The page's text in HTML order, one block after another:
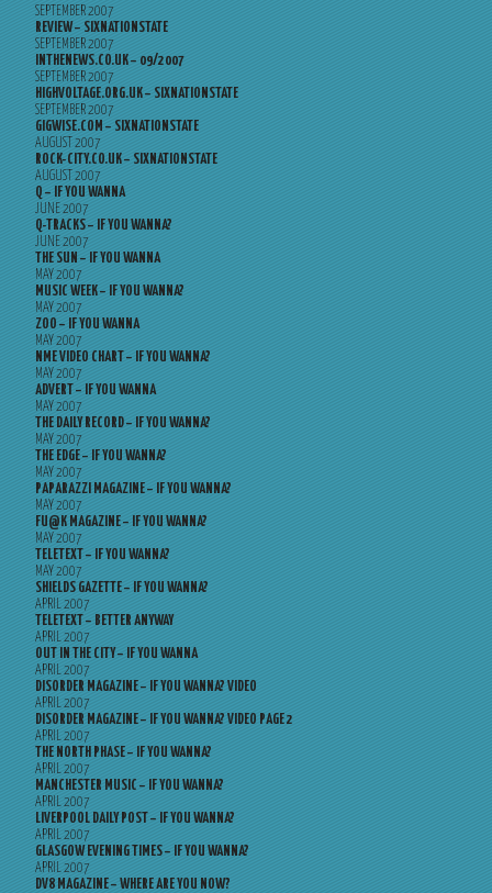
SEPTEMBER 2007
REVIEW – SIXNATIONSTATE
SEPTEMBER 2007
INTHENEWS.CO.UK – 09/2007
SEPTEMBER 2007
HIGHVOLTAGE.ORG.UK – SIXNATIONSTATE
SEPTEMBER 2007
GIGWISE.COM – SIXNATIONSTATE
AUGUST 2007
ROCK-CITY.CO.UK – SIXNATIONSTATE
AUGUST 2007
Q – IF YOU WANNA
JUNE 2007
Q-TRACKS – IF YOU WANNA?
JUNE 2007
THE SUN – IF YOU WANNA
MAY 2007
MUSIC WEEK – IF YOU WANNA?
MAY 2007
ZOO – IF YOU WANNA
MAY 2007
NME VIDEO CHART – IF YOU WANNA?
MAY 2007
ADVERT – IF YOU WANNA
MAY 2007
THE DAILY RECORD – IF YOU WANNA?
MAY 2007
THE EDGE – IF YOU WANNA?
MAY 2007
PAPARAZZI MAGAZINE – IF YOU WANNA?
MAY 2007
FU@K MAGAZINE – IF YOU WANNA?
MAY 2007
TELETEXT – IF YOU WANNA?
MAY 2007
SHIELDS GAZETTE – IF YOU WANNA?
APRIL 2007
TELETEXT – BETTER ANYWAY
APRIL 2007
OUT IN THE CITY – IF YOU WANNA
APRIL 2007
DISORDER MAGAZINE – IF YOU WANNA? VIDEO
APRIL 2007
DISORDER MAGAZINE – IF YOU WANNA? VIDEO PAGE 2
APRIL 2007
THE NORTH PHASE – IF YOU WANNA?
APRIL 2007
MANCHESTER MUSIC – IF YOU WANNA?
APRIL 2007
LIVERPOOL DAILY POST – IF YOU WANNA?
APRIL 2007
GLASGOW EVENING TIMES – IF YOU WANNA?
APRIL 2007
DV8 MAGAZINE – WHERE ARE YOU NOW?